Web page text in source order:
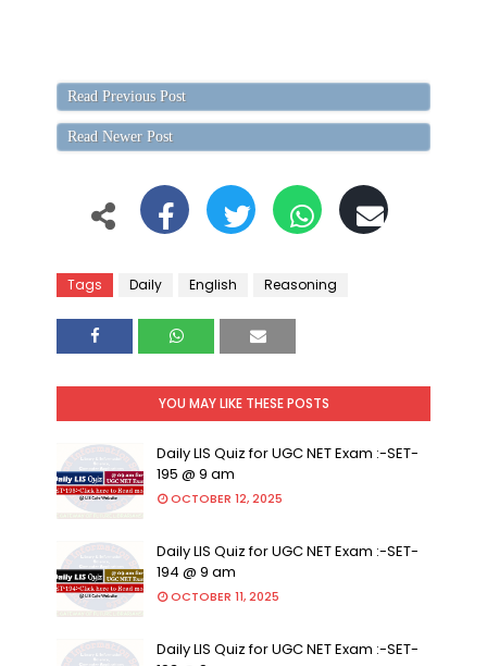
Read Previous Post
Read Newer Post
Tags Daily English Reasoning
YOU MAY LIKE THESE POSTS
Daily LIS Quiz for UGC NET Exam :-SET-
195 @ 9 am
OCTOBER 12, 2025
Daily LIS Quiz for UGC NET Exam :-SET-
194 @ 9 am
OCTOBER 11, 2025
Daily LIS Quiz for UGC NET Exam :-SET-